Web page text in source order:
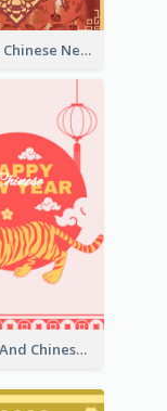
Fai Chun Chinese New Year Greeting Card
Fortune And Chinese New Year Greeting Card